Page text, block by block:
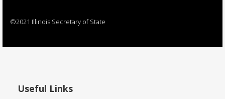
©2021 Illinois Secretary of State
Useful Links